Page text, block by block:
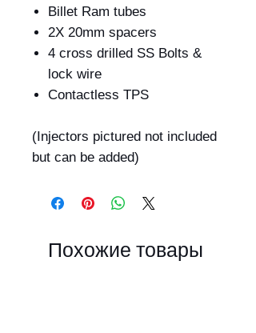
Billet Ram tubes
2X 20mm spacers
4 cross drilled SS Bolts &
lock wire
Contactless TPS
(Injectors pictured not included
but can be added)
Похожие товары